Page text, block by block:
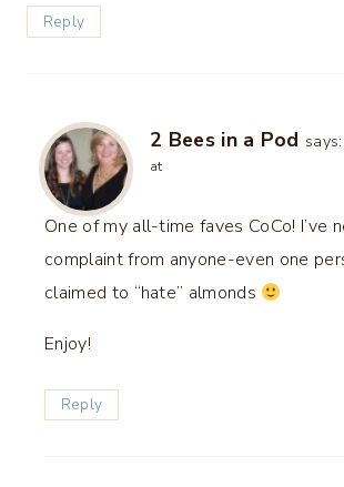
Reply
2 Bees in a Pod says:
at
One of my all-time faves CoCo! I’ve
complaint from anyone-even one
claimed to “hate” almonds
Enjoy!
Reply